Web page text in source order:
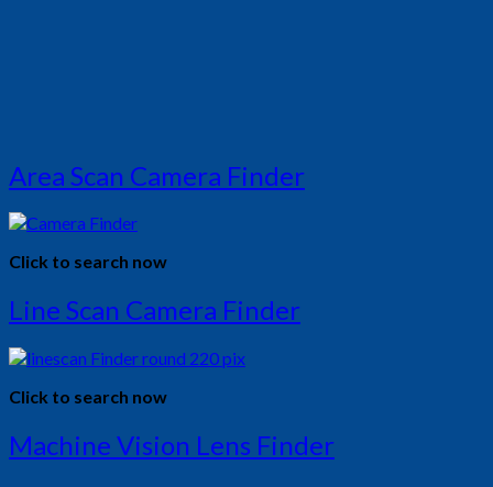
Area Scan Camera Finder
Click to search now
Line Scan Camera Finder
Click to search now
Machine Vision Lens Finder